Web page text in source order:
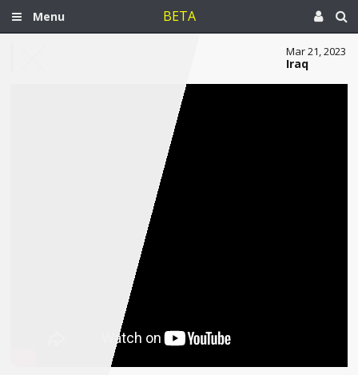
Menu BETA
Mar 21, 2023
Iraq